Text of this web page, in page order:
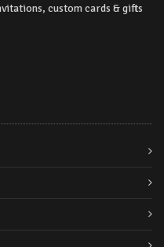
custom cards & gifts